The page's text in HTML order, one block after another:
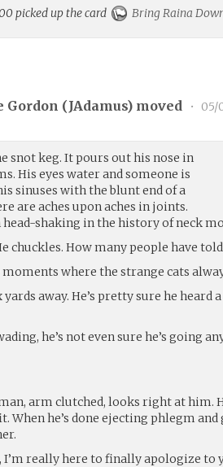
picked up the card
Bring Raina
Gordon (JAdamus) moved • 05/
snot keg. It pours out his nose in
His eyes water and someone is
sinuses with the blunt end of a
are aches upon aches in joints.
head-shaking in the history of neck
chuckles. How many people have
moments where the strange cats
away. He’s pretty sure he heard
he’s not even sure he’s going
arm clutched, looks right at him.
When he’s done ejecting phlegm
I’m really here to finally apologize